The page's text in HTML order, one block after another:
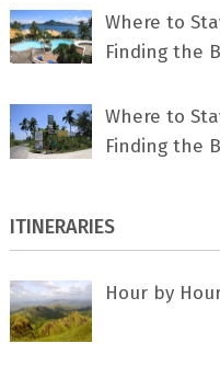
Where to
Finding the
Where to
Finding the
ITINERARIES
Hour by